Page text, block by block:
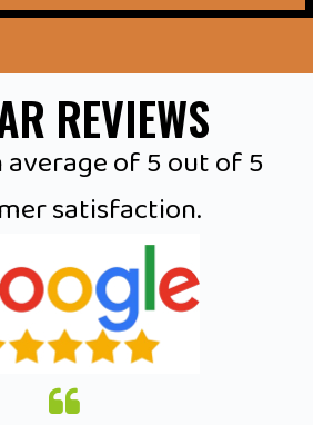
REVIEWS
average of 5 out of 5
satisfaction.